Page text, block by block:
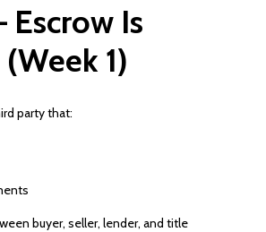
Escrow Is
1)
party that:
buyer, seller, lender, and title